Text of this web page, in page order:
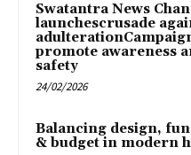
Swatantra News
launchescrusade
promote awareness
safety
24/02/2026
Balancing design,
& budget in modern